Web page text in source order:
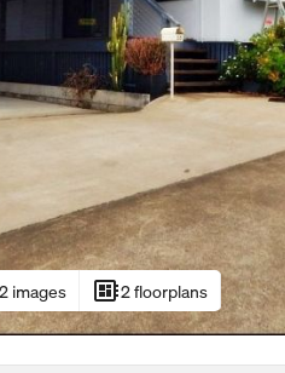
images developer_board2 floorplans